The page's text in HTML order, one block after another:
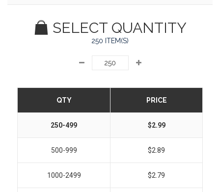
SELECT QUANTITY
250 ITEM(S)
QTY PRICE
250-499 $2.99
500-999 $2.89
1000-2499 $2.79